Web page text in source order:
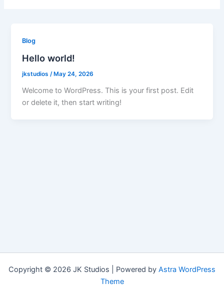
Blog
Hello world!
jkstudios/ May 24, 2026
Welcome to WordPress. This is your first post. Edit
or delete it, then start writing!
Copyright © 2026 JK Studios | Powered by Astra WordPress
Theme